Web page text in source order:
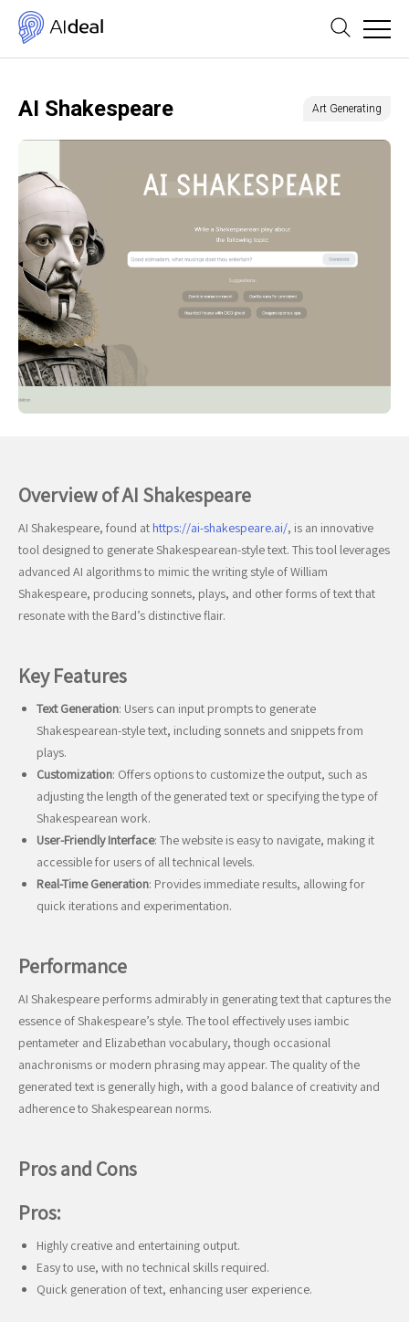
AI Shakespeare Art Generating
Overview of AI Shakespeare
AI Shakespeare, found at https://ai-shakespeare.ai/, is an innovative
tool designed to generate Shakespearean-style text. This tool leverages
advanced AI algorithms to mimic the writing style of William
Shakespeare, producing sonnets, plays, and other forms of text that
resonate with the Bard’s distinctive flair.
Key Features
Text Generation: Users can input prompts to generate
Shakespearean-style text, including sonnets and snippets from
plays.
Customization: Offers options to customize the output, such as
adjusting the length of the generated text or specifying the type of
Shakespearean work.
User-Friendly Interface: The website is easy to navigate, making it
accessible for users of all technical levels.
Real-Time Generation: Provides immediate results, allowing for
quick iterations and experimentation.
Performance
AI Shakespeare performs admirably in generating text that captures the
essence of Shakespeare’s style. The tool effectively uses iambic
pentameter and Elizabethan vocabulary, though occasional
anachronisms or modern phrasing may appear. The quality of the
generated text is generally high, with a good balance of creativity and
adherence to Shakespearean norms.
Pros and Cons
Pros:
Highly creative and entertaining output.
Easy to use, with no technical skills required.
Quick generation of text, enhancing user experience.